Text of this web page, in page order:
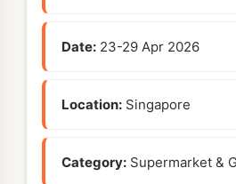
Date: 23-29 Apr 2026
Location: Singapore
Category: Supermarket &